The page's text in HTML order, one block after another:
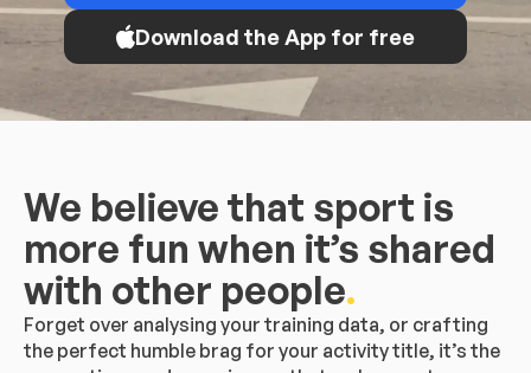
Download the App for free
We believe that sport is
more fun when it’s shared
with other people.
Forget over analysing your training data, or crafting
the perfect humble brag for your activity title, it’s the